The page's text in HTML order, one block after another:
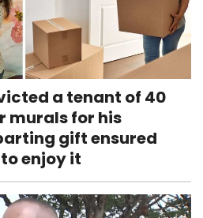
a tenant of 40
murals for his
gift ensured
enjoy it